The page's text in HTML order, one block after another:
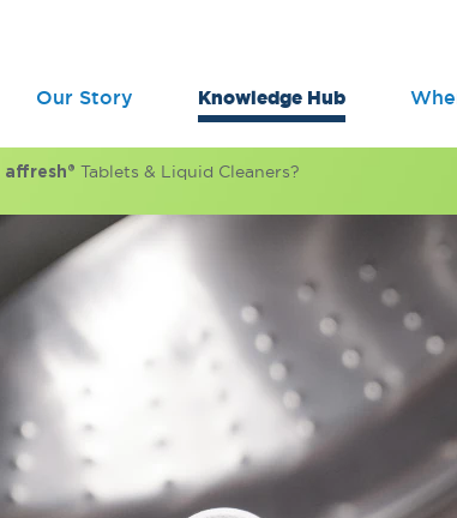
Our Story Knowledge Hub
affresh® Tablets & Liquid Cleaners?